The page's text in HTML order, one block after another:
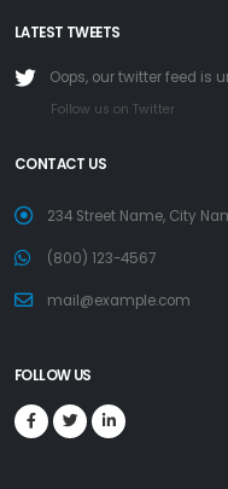
LATEST TWEETS
Oops, our twitter feed is
Follow us on Twitter
CONTACT US
234 Street Name, City
(800) 123-4567
mail@example.com
FOLLOW US